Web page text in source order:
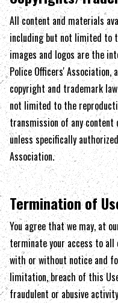
All content and materials
including but not limited to
images and logos are the
Police Officers' Association,
copyright and trademark
not limited to the
transmission of any
unless specifically
Association.
Termination of
You agree that we may, at
terminate your access to all
with or without notice and
limitation, breach of this
fraudulent or abusive